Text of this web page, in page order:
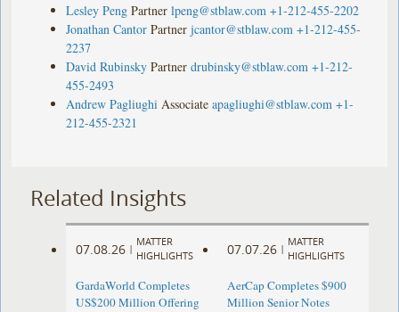
Lesley Peng Partner lpeng@stblaw.com +1-212-455-2202
Jonathan Cantor Partner jcantor@stblaw.com +1-212-455-
2237
David Rubinsky Partner drubinsky@stblaw.com +1-212-
455-2493
Andrew Pagliughi Associate apagliughi@stblaw.com +1-
212-455-2321
Related Insights
07.08.26 |
MATTER
HIGHLIGHTS
GardaWorld Completes
US$200 Million Offering
07.07.26 |
MATTER
HIGHLIGHTS
AerCap Completes $900
Million Senior Notes